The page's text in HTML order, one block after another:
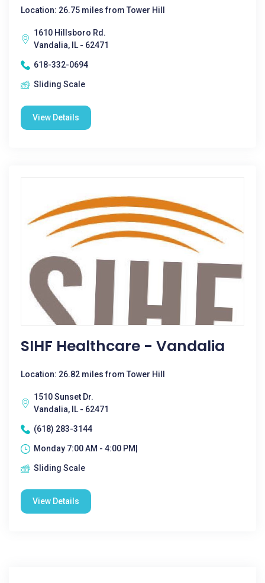
Location: 26.75 miles from Tower Hill
1610 Hillsboro Rd.
Vandalia, IL - 62471
618-332-0694
Sliding Scale
View Details
SIHF Healthcare - Vandalia
Location: 26.82 miles from Tower Hill
1510 Sunset Dr.
Vandalia, IL - 62471
(618) 283-3144
Monday 7:00 AM - 4:00 PM|
Sliding Scale
View Details